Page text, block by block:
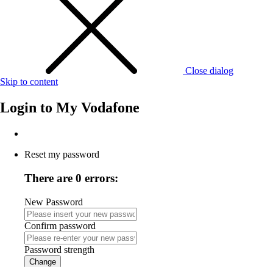
Close dialog
Skip to content
Login to My Vodafone
Reset my password
There are 0 errors:
New Password
Confirm password
Password strength
Change